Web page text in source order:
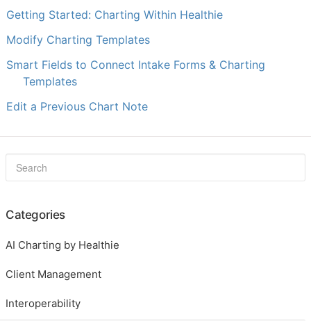
Getting Started: Charting Within Healthie
Modify Charting Templates
Smart Fields to Connect Intake Forms & Charting
Templates
Edit a Previous Chart Note
Categories
AI Charting by Healthie
Client Management
Interoperability